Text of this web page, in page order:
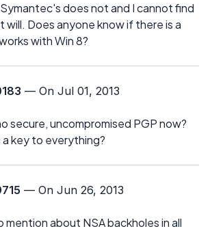
does not and I cannot find
will. Does anyone know if there is a
with Win 8?
— On Jul 01, 2013
secure, uncompromised PGP now?
a key to everything?
— On Jun 26, 2013
about NSA backholes in all